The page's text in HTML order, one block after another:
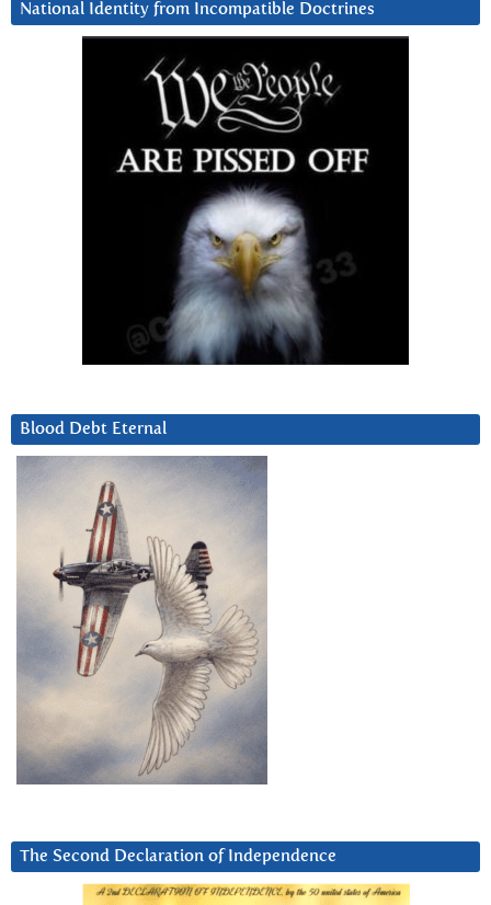
National Identity from Incompatible Doctrines
Blood Debt Eternal
The Second Declaration of Independence